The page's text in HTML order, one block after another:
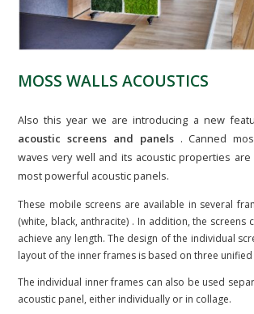
MOSS WALLS ACOUSTICS
Also this year we are introducing a new
acoustic screens and panels . Canned
waves very well and its acoustic properties
most powerful acoustic panels.
These mobile screens are available in several
(white, black, anthracite) . In addition, the screens
achieve any length. The design of the individual
layout of the inner frames is based on three
The individual inner frames can also be used
acoustic panel, either individually or in collage.